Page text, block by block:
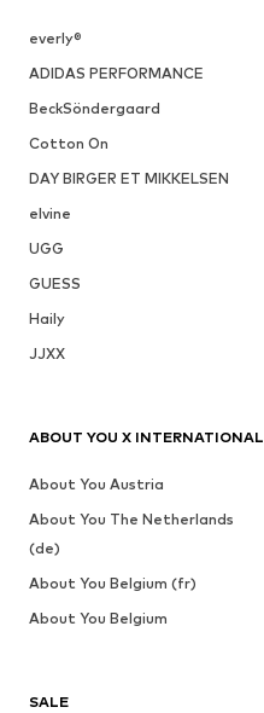
everly®
ADIDAS PERFORMANCE
BeckSöndergaard
Cotton On
DAY BIRGER ET MIKKELSEN
elvine
UGG
GUESS
Haily
JJXX
SALE
ABOUT YOU X INTERNATIONAL
About You Austria
About You The Netherlands
(de)
About You Belgium (fr)
About You Belgium